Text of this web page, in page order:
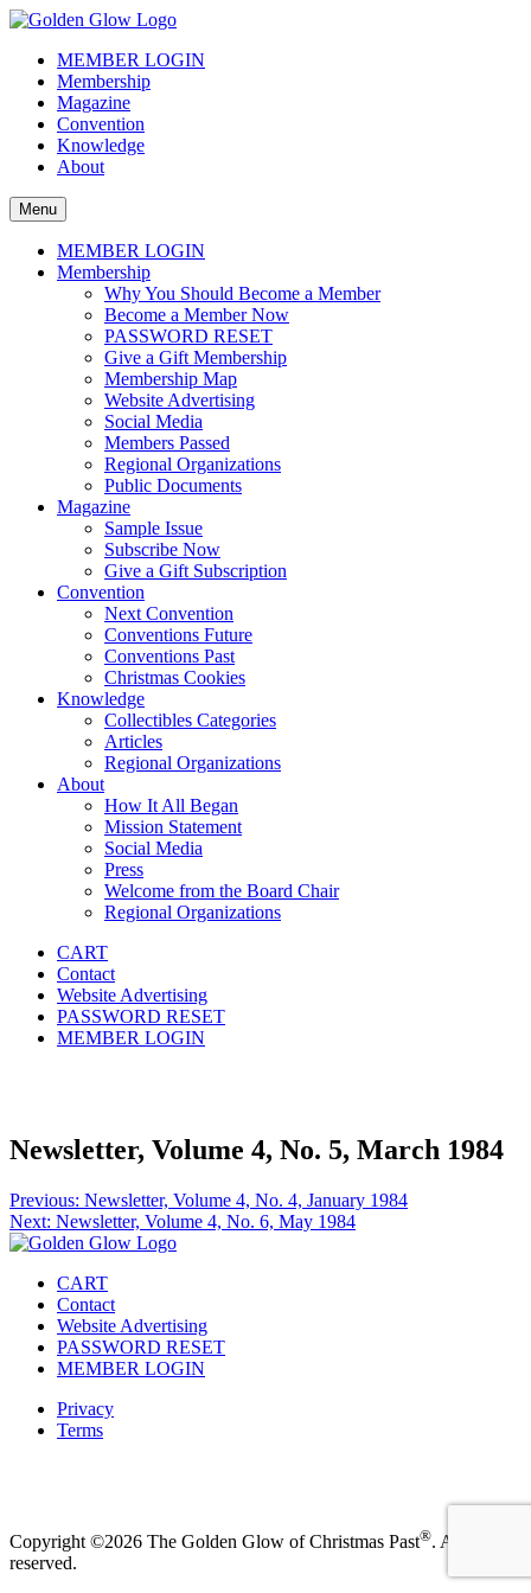
Skip
content
The Golden Glow of Christmas Past®
Vintage Christmas Collectors International Organization
MEMBER LOGIN
Membership
Magazine
Convention
Knowledge
About
Menu
MEMBER LOGIN
Membership
Why You Should Become a Member
Become a Member Now
PASSWORD RESET
Give a Gift Membership
Membership Map
Website Advertising
Social Media
Members Passed
Regional Organizations
Public Documents
Magazine
Sample Issue
Subscribe Now
Give a Gift Subscription
Convention
Next Convention
Conventions Future
Conventions Past
Christmas Cookies
Knowledge
Collectibles Categories
Articles
Regional Organizations
About
How It All Began
Mission Statement
Social Media
Press
Welcome from the Board Chair
Regional Organizations
CART
Contact
Website Advertising
PASSWORD RESET
MEMBER LOGIN
Newsletter, Volume 4, No. 5, March 1984
Post
navigation
Previous: Newsletter, Volume 4, No. 4, January 1984
Next: Newsletter, Volume 4, No. 6, May 1984
CART
Contact
Website Advertising
PASSWORD RESET
MEMBER LOGIN
Privacy
Terms
Copyright ©2026 The Golden Glow of Christmas Past®. All rights
reserved.